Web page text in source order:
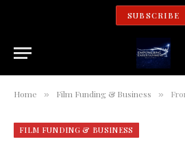
SUBSCRIBE
Home » Film Funding & Business » From
FILM FUNDING & BUSINESS